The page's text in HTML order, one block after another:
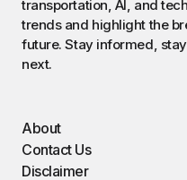
transportation, AI, and
trends and highlight the
future. Stay informed,
next.
About
Contact Us
Disclaimer